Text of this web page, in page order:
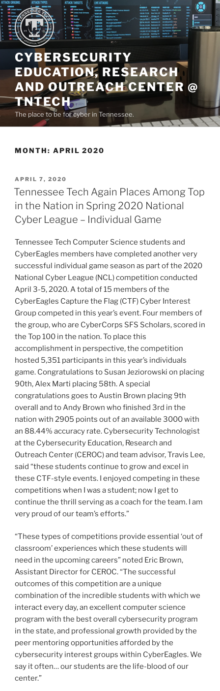
Skip
to
content
CYBERSECURITY
EDUCATION, RESEARCH
AND OUTREACH CENTER @
TNTECH
The place to be for cyber in Tennessee.
MONTH: APRIL 2020
POSTED
ON
APRIL 7, 2020
Tennessee Tech Again Places Among Top
in the Nation in Spring 2020 National
Cyber League – Individual Game
Tennessee Tech Computer Science students and
CyberEagles members have completed another very
successful individual game season as part of the 2020
National Cyber League (NCL) competition conducted
April 3-5, 2020. A total of 15 members of the
CyberEagles Capture the Flag (CTF) Cyber Interest
Group competed in this year’s event. Four members of
the group, who are CyberCorps SFS Scholars, scored in
the Top 100 in the nation. To place this
accomplishment in perspective, the competition
hosted 5,351 participants in this year’s individuals
game. Congratulations to Susan Jeziorowski on placing
90th, Alex Marti placing 58th. A special
congratulations goes to Austin Brown placing 9th
overall and to Andy Brown who finished 3rd in the
nation with 2905 points out of an available 3000 with
an 88.44% accuracy rate. Cybersecurity Technologist
at the Cybersecurity Education, Research and
Outreach Center (CEROC) and team advisor, Travis Lee,
said “these students continue to grow and excel in
these CTF-style events. I enjoyed competing in these
competitions when I was a student; now I get to
continue the thrill serving as a coach for the team. I am
very proud of our team’s efforts.”
“These types of competitions provide essential ‘out of
classroom’ experiences which these students will
need in the upcoming careers” noted Eric Brown,
Assistant Director for CEROC. “The successful
outcomes of this competition are a unique
combination of the incredible students with which we
interact every day, an excellent computer science
program with the best overall cybersecurity program
in the state, and professional growth provided by the
peer mentoring opportunities afforded by the
cybersecurity interest groups within CyberEagles. We
say it often… our students are the life-blood of our
center.”